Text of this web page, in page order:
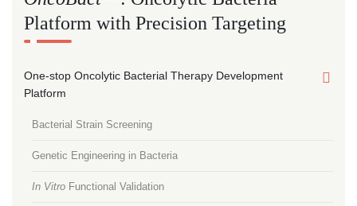
Platform with Precision Targeting
One-stop Oncolytic Bacterial Therapy Development
Platform
Bacterial Strain Screening
Genetic Engineering in Bacteria
In Vitro Functional Validation